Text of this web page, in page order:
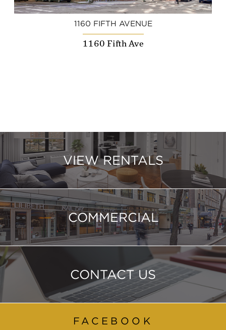
1160 FIFTH AVENUE
1160 Fifth Ave
VIEW RENTALS
COMMERCIAL
CONTACT US
FACEBOOK